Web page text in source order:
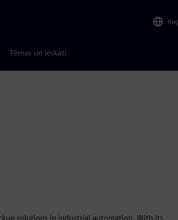
Tēmas un ieskati
solutions in industrial automation. With its